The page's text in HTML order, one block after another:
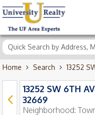
Home Search 13252
13252 SW 6TH
32669
Neighborhood: